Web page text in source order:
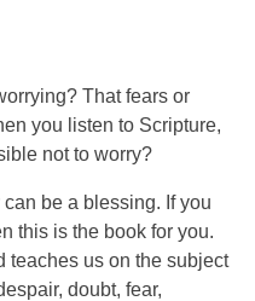
That fears or
you listen to Scripture,
not to worry?
be a blessing. If you
this is the book for you.
teaches us on the subject
doubt, fear,